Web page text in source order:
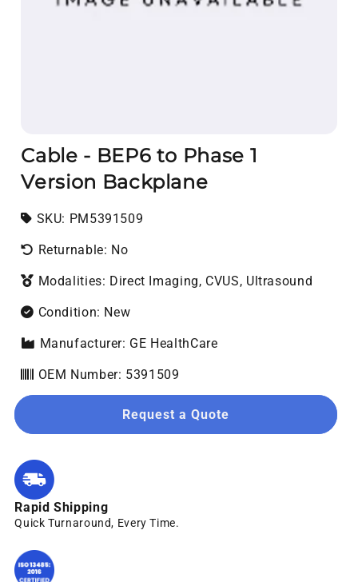
Cable - BEP6 to Phase 1
Version Backplane
SKU: SKU:
PM5391509
Returnable: No
Modalities: Direct Imaging, CVUS, Ultrasound
Condition: New
Manufacturer: GE HealthCare
OEM Number: 5391509
Request a Quote
Rapid Shipping
Quick Turnaround, Every Time.